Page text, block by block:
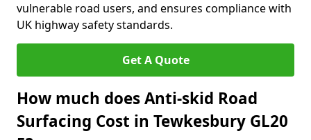
vulnerable road users, and ensures compliance with
UK highway safety standards.
Get A Quote
How much does Anti-skid Road
Surfacing Cost in Tewkesbury GL20